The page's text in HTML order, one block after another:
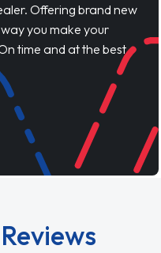
Offering brand new
you make your
time and at the best